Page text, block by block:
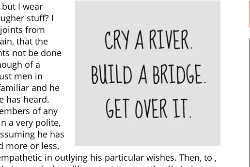
I wear
stuff? I
from
that the
not be done
of a
men in
and he
has heard.
of any
a very polite,
he has
more or less,
in outlying his particular wishes. Then, to ,